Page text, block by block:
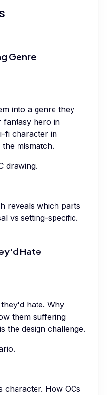
Genre
into a genre they
hero in
fi character in
the mismatch.
drawing.
reveals which parts
vs setting-specific.
Hate
hate. Why
them suffering
the design challenge.
character. How OCs